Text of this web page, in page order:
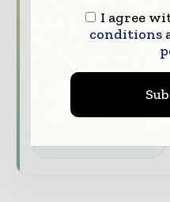
straight to your
The biggest news,
Dedicated
driving the global
I agree
conditions